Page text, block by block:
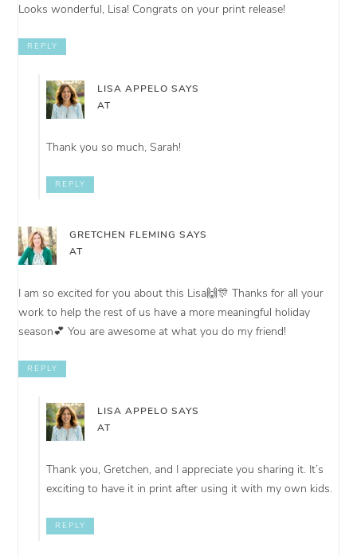
Looks wonderful, Lisa! Congrats on your print release!
REPLY
LISA APPELO SAYS
AT
Thank you so much, Sarah!
REPLY
GRETCHEN FLEMING SAYS
AT
I am so excited for you about this Lisa🙌🎊 Thanks for all your
work to help the rest of us have a more meaningful holiday
season💕 You are awesome at what you do my friend!
REPLY
LISA APPELO SAYS
AT
Thank you, Gretchen, and I appreciate you sharing it. It’s
exciting to have it in print after using it with my own kids.
REPLY